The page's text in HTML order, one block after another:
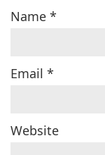
Name *
Email *
Website